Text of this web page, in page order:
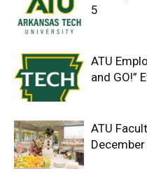
5
ATU
and GO!”
ATU
December